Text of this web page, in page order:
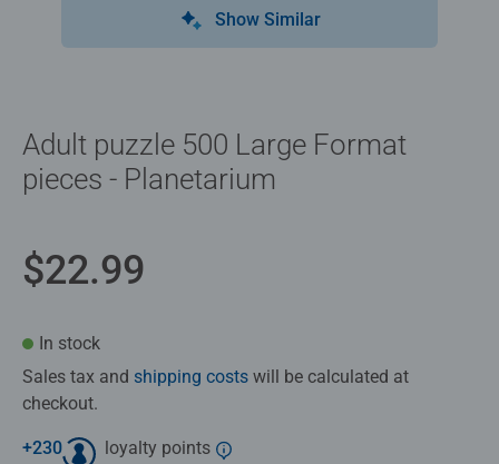
Show Similar
Adult puzzle 500 Large Format
pieces - Planetarium
$22.99
In stock
Sales tax and shipping costs will be calculated at
checkout.
+230 loyalty points